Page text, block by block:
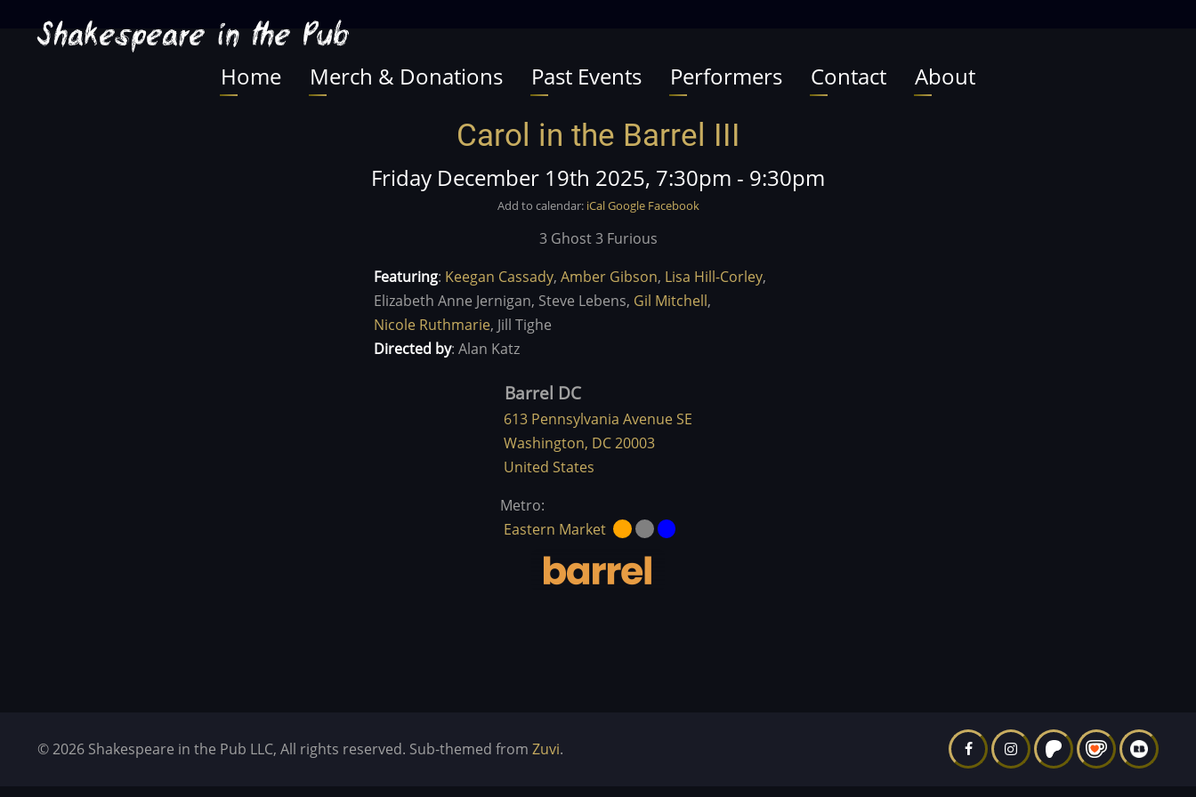
Shakespeare in the Pub
Home Merch & Donations Past Events Performers Contact About
Carol in the Barrel III
Friday December 19th 2025, 7:30pm - 9:30pm
Add to calendar: iCalGoogle Facebook
3 Ghost 3 Furious
Featuring: Keegan Cassady, Amber Gibson, Lisa Hill-Corley,
Elizabeth Anne Jernigan, Steve Lebens, Gil Mitchell,
Nicole Ruthmarie, Jill Tighe
Directed by: Alan Katz
Barrel DC
613 Pennsylvania Avenue SE
Washington, DC20003
United States
Metro:
Eastern Market
© 2026 Shakespeare in the Pub LLC, All rights reserved. Sub-themed from Zuvi.